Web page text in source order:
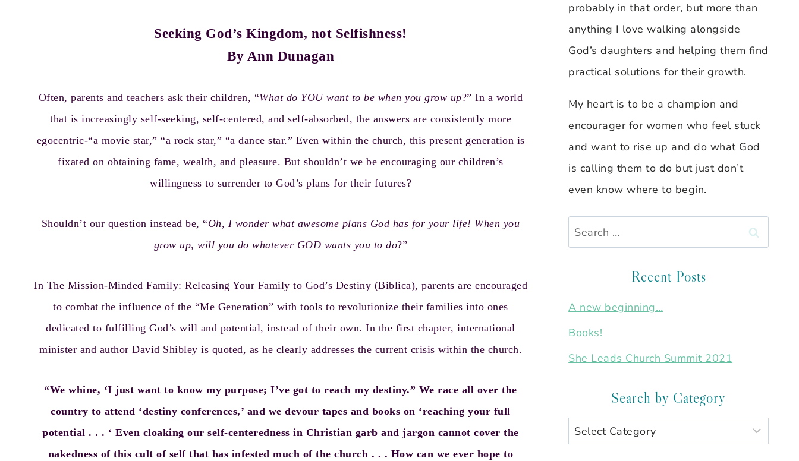
Seeking God’s Kingdom, not Selfishness!
By Ann Dunagan
Often, parents and teachers ask their children, “What do YOU want to be when you grow up?” In a world
that is increasingly self-seeking, self-centered, and self-absorbed, the answers are consistently more
egocentric-“a movie star,” “a rock star,” “a dance star.” Even within the church, this present generation is
fixated on obtaining fame, wealth, and pleasure. But shouldn’t we be encouraging our children’s
willingness to surrender to God’s plans for their futures?
Shouldn’t our question instead be, “Oh, I wonder what awesome plans God has for your life! When you
grow up, will you do whatever GOD wants you to do?”
In The Mission-Minded Family: Releasing Your Family to God’s Destiny (Biblica), parents are encouraged
to combat the influence of the “Me Generation” with tools to revolutionize their families into ones
dedicated to fulfilling God’s will and potential, instead of their own. In the first chapter, international
minister and author David Shibley is quoted, as he clearly addresses the current crisis within the church.
“We whine, ‘I just want to know my purpose; I’ve got to reach my destiny.” We race all over the
country to attend ‘destiny conferences,’ and we devour tapes and books on ‘reaching your full
potential . . . ‘ Even cloaking our self-centeredness in Christian garb and jargon cannot cover the
nakedness of this cult of self that has infested much of the church . . . How can we ever hope to
probably in that order, but more than
anything I love walking alongside
God’s daughters and helping them find
practical solutions for their growth.
My heart is to be a champion and
encourager for women who feel stuck
and want to rise up and do what God
is calling them to do but just don’t
even know where to begin.
Search
for:
Recent Posts
A new beginning…
Books!
She Leads Church Summit 2021
Search by Category
Search
by